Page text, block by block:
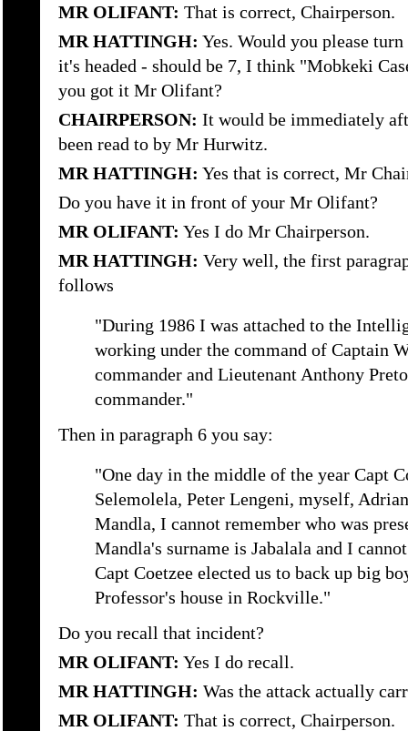
MR OLIFANT: That is correct, Chairperson.
MR HATTINGH: Yes. Would you please
it's headed - should be 7, I think "Mobkeki
you got it Mr Olifant?
CHAIRPERSON: It would be immediately
been read to by Mr Hurwitz.
MR HATTINGH: Yes that is correct, Mr
Do you have it in front of your Mr Olifant?
MR OLIFANT: Yes I do Mr Chairperson.
MR HATTINGH: Very well, the first
follows
"During 1986 I was attached to the
working under the command of Captain
commander and Lieutenant Anthony
commander."
Then in paragraph 6 you say:
"One day in the middle of the year Capt
Selemolela, Peter Lengeni, myself,
Mandla, I cannot remember who was
Mandla's surname is Jabalala and I
Capt Coetzee elected us to back up big
Professor's house in Rockville."
Do you recall that incident?
MR OLIFANT: Yes I do recall.
MR HATTINGH: Was the attack actually
MR OLIFANT: That is correct, Chairperson.